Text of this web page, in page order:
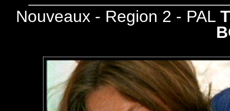
Nouveaux - Region 2 - PAL